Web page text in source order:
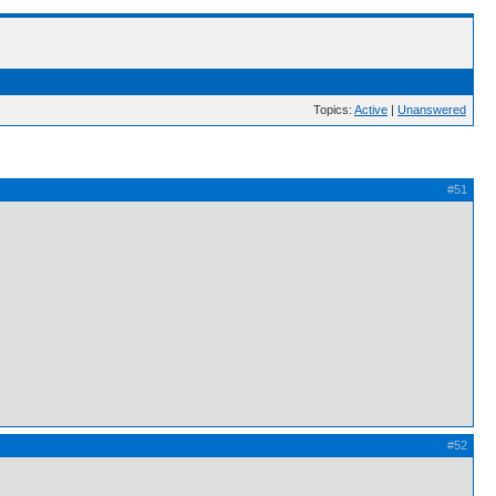
Topics: Active | Unanswered
#51
#52